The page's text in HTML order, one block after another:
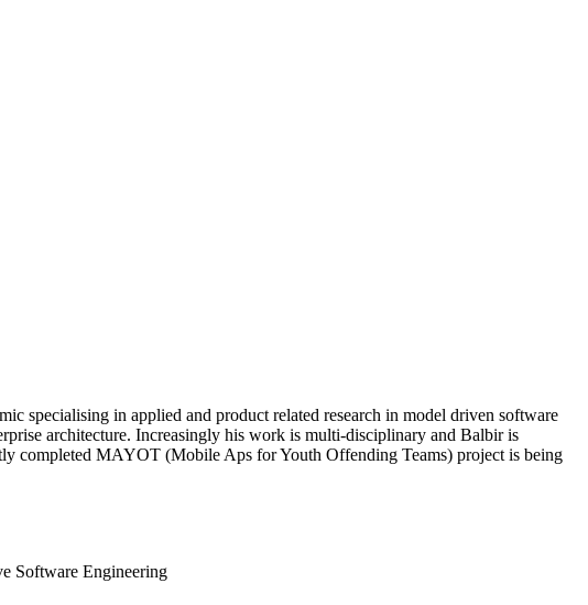
specialising in applied and product related research in model driven software
architecture. Increasingly his work is multi-disciplinary and Balbir is
completed MAYOT (Mobile Aps for Youth Offending Teams) project is being
Software Engineering